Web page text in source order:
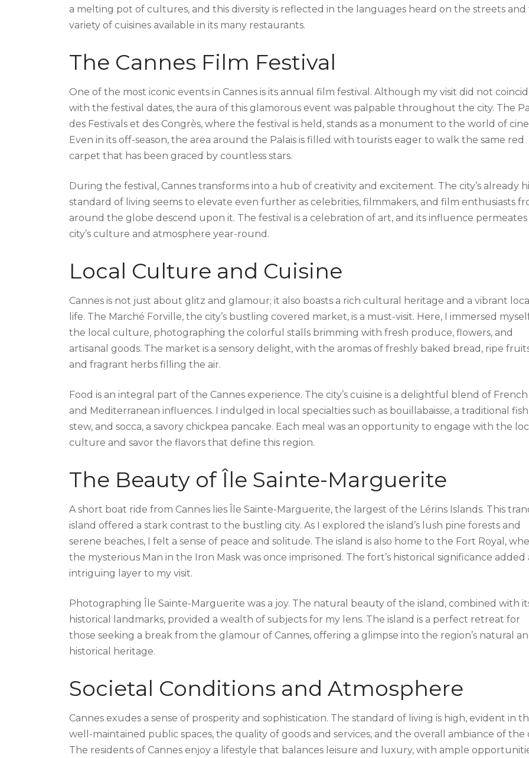
a melting pot of cultures, and this diversity is reflected in the languages heard on the streets and
variety of cuisines available in its many restaurants.
The Cannes Film Festival
One of the most iconic events in Cannes is its annual film festival. Although my visit did not
with the festival dates, the aura of this glamorous event was palpable throughout the city. The
des Festivals et des Congrès, where the festival is held, stands as a monument to the world of
Even in its off-season, the area around the Palais is filled with tourists eager to walk the same red
carpet that has been graced by countless stars.
During the festival, Cannes transforms into a hub of creativity and excitement. The city’s already
standard of living seems to elevate even further as celebrities, filmmakers, and film enthusiasts
around the globe descend upon it. The festival is a celebration of art, and its influence
city’s culture and atmosphere year-round.
Local Culture and Cuisine
Cannes is not just about glitz and glamour; it also boasts a rich cultural heritage and a vibrant local
life. The Marché Forville, the city’s bustling covered market, is a must-visit. Here, I immersed
the local culture, photographing the colorful stalls brimming with fresh produce, flowers, and
artisanal goods. The market is a sensory delight, with the aromas of freshly baked bread, ripe
and fragrant herbs filling the air.
Food is an integral part of the Cannes experience. The city’s cuisine is a delightful blend of French
and Mediterranean influences. I indulged in local specialties such as bouillabaisse, a traditional fish
stew, and socca, a savory chickpea pancake. Each meal was an opportunity to engage with the
culture and savor the flavors that define this region.
The Beauty of Île Sainte-Marguerite
A short boat ride from Cannes lies Île Sainte-Marguerite, the largest of the Lérins Islands. This
island offered a stark contrast to the bustling city. As I explored the island’s lush pine forests and
serene beaches, I felt a sense of peace and solitude. The island is also home to the Fort Royal,
the mysterious Man in the Iron Mask was once imprisoned. The fort’s historical significance added
intriguing layer to my visit.
Photographing Île Sainte-Marguerite was a joy. The natural beauty of the island, combined with
historical landmarks, provided a wealth of subjects for my lens. The island is a perfect retreat for
those seeking a break from the glamour of Cannes, offering a glimpse into the region’s natural
historical heritage.
Societal Conditions and Atmosphere
Cannes exudes a sense of prosperity and sophistication. The standard of living is high, evident in
well-maintained public spaces, the quality of goods and services, and the overall ambiance of the
The residents of Cannes enjoy a lifestyle that balances leisure and luxury, with ample